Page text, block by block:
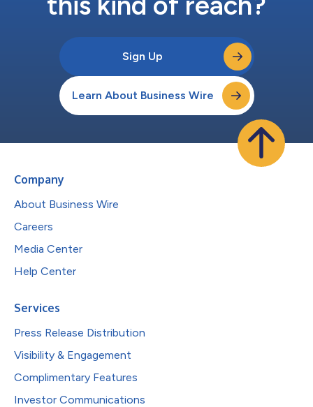
Sign Up
Learn About Business Wire
Company
About Business Wire
Careers
Media Center
Help Center
Services
Press Release Distribution
Visibility & Engagement
Complimentary Features
Investor Communications